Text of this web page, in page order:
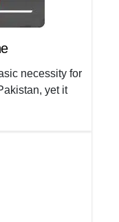
necessity for
yet it